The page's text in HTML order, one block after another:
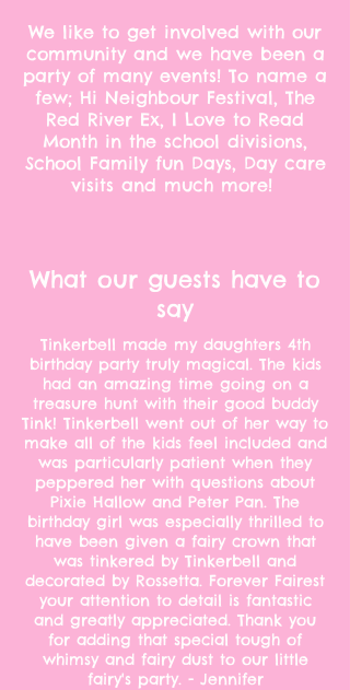
We like to get involved with our
community and we have been a
party of many events! To name a
few; Hi Neighbour Festival, The
Red River Ex, I Love to Read
Month in the school divisions,
School Family fun Days, Day care
visits and much more!
What our guests have to
say
Tinkerbell made my daughters 4th
birthday party truly magical. The kids
had an amazing time going on a
treasure hunt with their good buddy
Tink! Tinkerbell went out of her way to
make all of the kids feel included and
was particularly patient when they
peppered her with questions about
Pixie Hallow and Peter Pan. The
birthday girl was especially thrilled to
have been given a fairy crown that
was tinkered by Tinkerbell and
decorated by Rossetta. Forever Fairest
your attention to detail is fantastic
and greatly appreciated. Thank you
for adding that special tough of
whimsy and fairy dust to our little
fairy's party. - Jennifer